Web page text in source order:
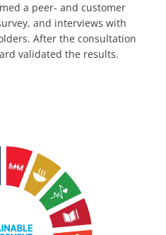
a peer- and customer
and interviews with
After the consultation
validated the results.